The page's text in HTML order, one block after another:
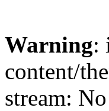
Warning:
content/
stream: